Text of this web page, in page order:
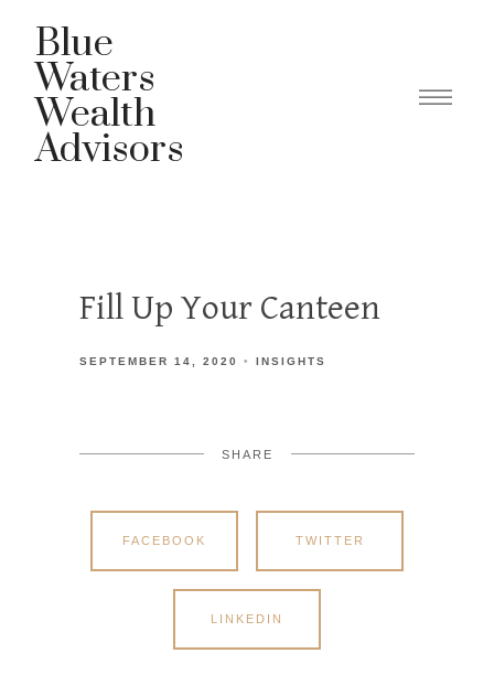
Blue
Waters
Wealth
Advisors
Fill Up Your Canteen
SEPTEMBER 14, 2020 INSIGHTS
SHARE
FACEBOOK TWITTER
LINKEDIN